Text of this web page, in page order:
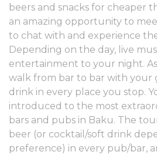
beers and snacks for cheaper
an amazing opportunity to
to chat with and experience
Depending on the day, live
entertainment to your night. As
walk from bar to bar with your
drink in every place you stop.
introduced to the most
bars and pubs in Baku. The
beer (or cocktail/soft drink
preference) in every pub/bar,